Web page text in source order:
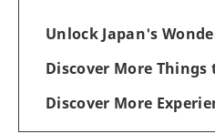
Unlock Japan's
Discover More
Discover More